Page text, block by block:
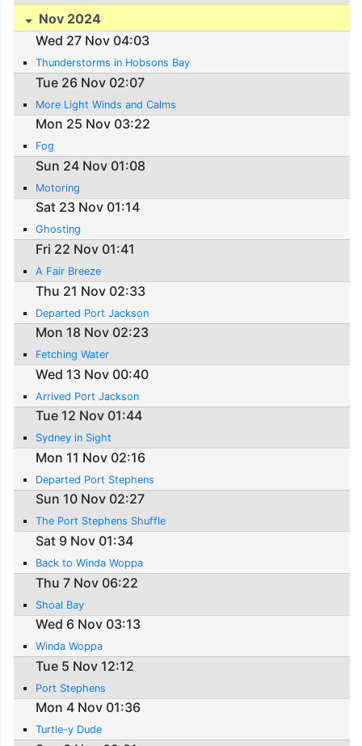
Nov 2024
Wed 27 Nov 04:03
Thunderstorms in Hobsons Bay
Tue 26 Nov 02:07
More Light Winds and Calms
Mon 25 Nov 03:22
Fog
Sun 24 Nov 01:08
Motoring
Sat 23 Nov 01:14
Ghosting
Fri 22 Nov 01:41
A Fair Breeze
Thu 21 Nov 02:33
Departed Port Jackson
Mon 18 Nov 02:23
Fetching Water
Wed 13 Nov 00:40
Arrived Port Jackson
Tue 12 Nov 01:44
Sydney in Sight
Mon 11 Nov 02:16
Departed Port Stephens
Sun 10 Nov 02:27
The Port Stephens Shuffle
Sat 9 Nov 01:34
Back to Winda Woppa
Thu 7 Nov 06:22
Shoal Bay
Wed 6 Nov 03:13
Winda Woppa
Tue 5 Nov 12:12
Port Stephens
Mon 4 Nov 01:36
Turtle-y Dude